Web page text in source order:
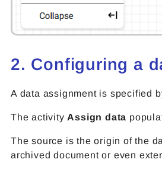
2. Configuring a
A data assignment is specified
The activity Assign data
The source is the origin of the
archived document or even